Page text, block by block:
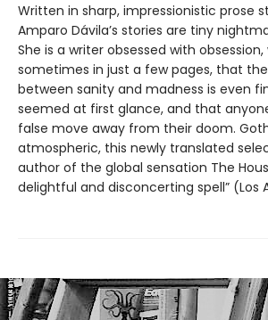
Written in sharp, impressionistic prose
Amparo Dávila’s stories are tiny
She is a writer obsessed with obsession,
sometimes in just a few pages, that
between sanity and madness is even
seemed at first glance, and that
false move away from their doom.
atmospheric, this newly translated
author of the global sensation The
delightful and disconcerting spell” (Los